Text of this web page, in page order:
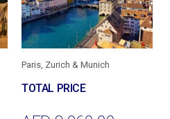
Paris, Zurich & Munich